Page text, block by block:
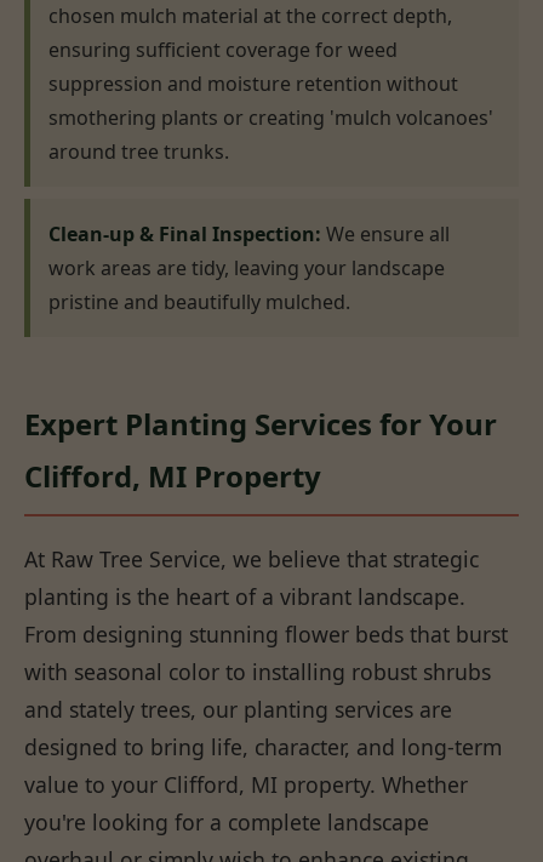
chosen mulch material at the correct depth,
ensuring sufficient coverage for weed
suppression and moisture retention without
smothering plants or creating 'mulch volcanoes'
around tree trunks.
Clean-up & Final Inspection: We ensure all
work areas are tidy, leaving your landscape
pristine and beautifully mulched.
Expert Planting Services for Your
Clifford, MI Property
At Raw Tree Service, we believe that strategic
planting is the heart of a vibrant landscape.
From designing stunning flower beds that burst
with seasonal color to installing robust shrubs
and stately trees, our planting services are
designed to bring life, character, and long-term
value to your Clifford, MI property. Whether
you're looking for a complete landscape